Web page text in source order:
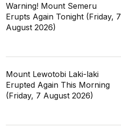
Warning! Mount Semeru
Erupts Again Tonight (Friday, 7
August 2026)
Mount Lewotobi Laki-laki
Erupted Again This Morning
(Friday, 7 August 2026)